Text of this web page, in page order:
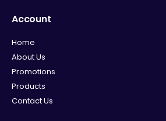
Account
Home
About Us
Promotions
Products
Contact Us